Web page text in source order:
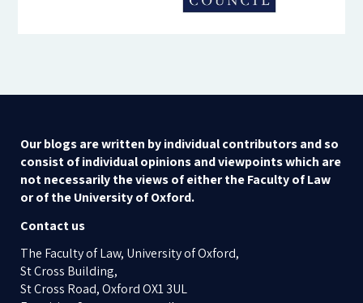
Our blogs are written by individual contributors and so
consist of individual opinions and viewpoints which are
not necessarily the views of either the Faculty of Law
or of the University of Oxford.
Contact us
The Faculty of Law, University of Oxford,
St Cross Building,
St Cross Road, Oxford OX1 3UL